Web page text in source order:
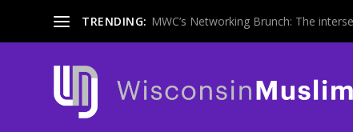
TRENDING: MWC’s Networking Brunch: The